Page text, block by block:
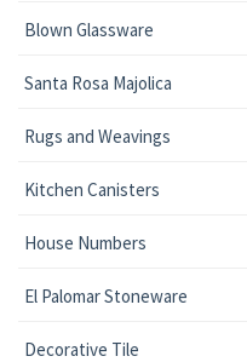
Blown Glassware
Santa Rosa Majolica
Rugs and Weavings
Kitchen Canisters
House Numbers
El Palomar Stoneware
Decorative Tile